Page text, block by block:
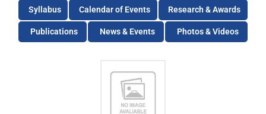
Syllabus Calendar of Events Research & Awards
Publications News & Events Photos & Videos